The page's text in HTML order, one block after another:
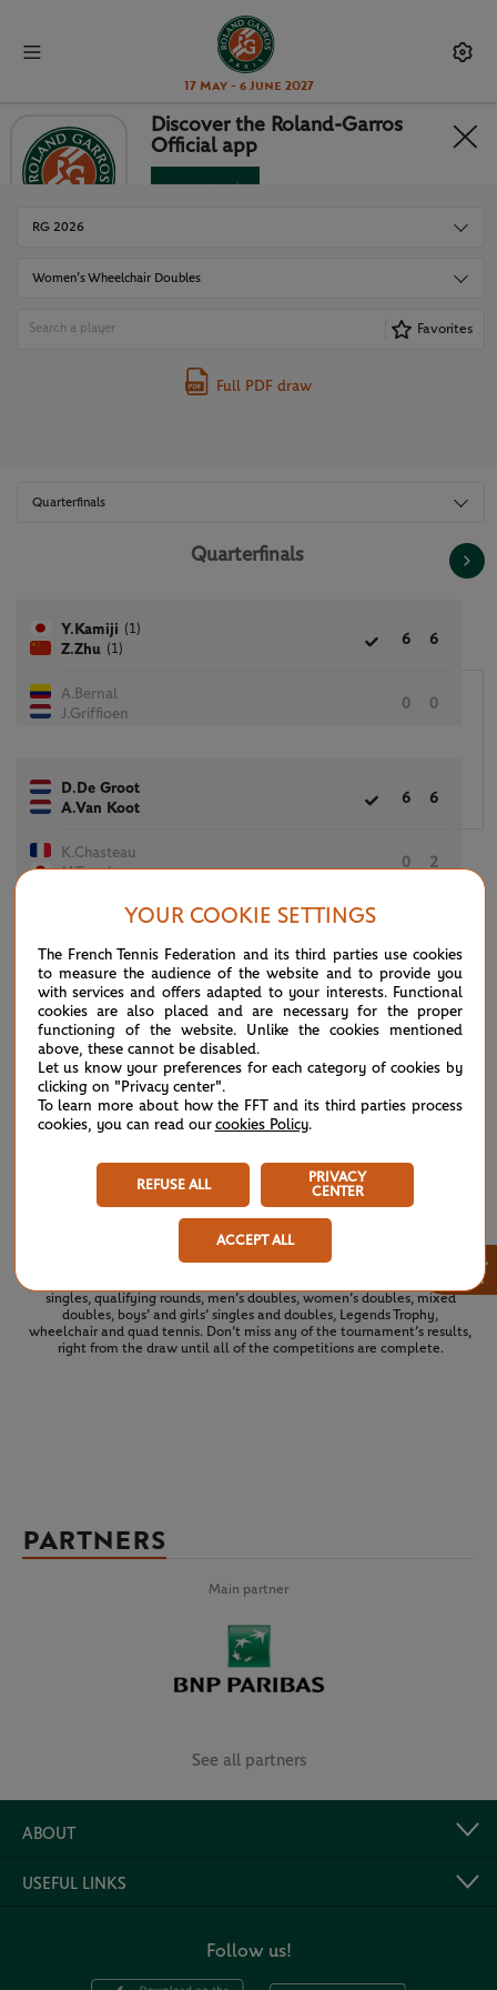
17 May - 6 June 2027
DRAWS
RG 2026
Women’s Wheelchair Doubles
Favorites
Full PDF draw
Quarterfinals
Quarterfinals
Y.Kamiji (1)
Z.Zhu (1)
6 6
A.Bernal
J.Griffioen
0 0
D.De Groot
A.Van Koot
6 6
K.Chasteau
M.Tanaka
0 2
P.Deroulede
C.Fairbank
4 1
J.Bos
L.De Greef
6 6
L.Guo
K.Montjane
(2)
See the complete draws for the 2026 tournament. All of the draws and
singles, qualifying rounds, men’s doubles, women’s doubles, mixed
doubles, boys’ and girls’ singles and doubles, Legends Trophy,
wheelchair and quad tennis. Don’t miss any of the tournament’s results,
right from the draw until all of the competitions are complete.
Discover the Roland-Garros
Official app
PARTNERS
Main partner
See all partners
ABOUT
USEFUL LINKS
Follow us!
YOUR COOKIE SETTINGS
The French Tennis Federation and its third parties use cookies
to measure the audience of the website and to provide you
with services and offers adapted to your interests. Functional
cookies are also placed and are necessary for the proper
functioning of the website. Unlike the cookies mentioned
above, these cannot be disabled.
Let us know your preferences for each category of cookies by
clicking on "Privacy center".
To learn more about how the FFT and its third parties process
cookies, you can read our cookies Policy.
REFUSE ALL
PRIVACY
CENTER
ACCEPT ALL